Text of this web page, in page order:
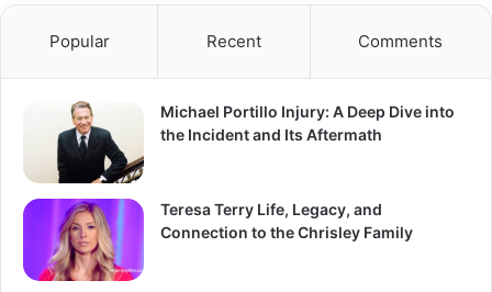
Popular Recent Comments
Michael Portillo Injury: A Deep Dive into
the Incident and Its Aftermath
Teresa Terry Life, Legacy, and
Connection to the Chrisley Family